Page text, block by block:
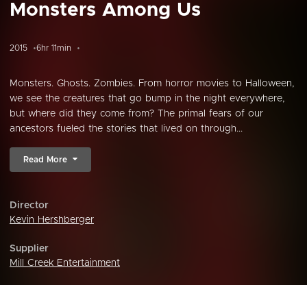
Monsters Among Us
2015 6hr 11min
Monsters. Ghosts. Zombies. From horror movies to Halloween,
we see the creatures that go bump in the night everywhere,
but where did they come from? The primal fears of our
ancestors fueled the stories that lived on through...
Read More
Director
Kevin Hershberger
Supplier
Mill Creek Entertainment